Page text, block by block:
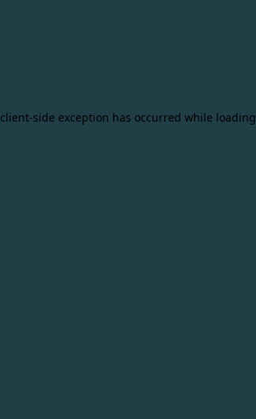
client-side exception has occurred while loading